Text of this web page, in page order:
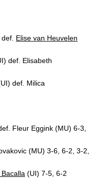
Elise van Heuvelen
def. Elisabeth
def. Milica
Fleur Eggink (MU) 6-3,
(MU) 3-6, 6-2, 3-2,
(UI) 7-5, 6-2